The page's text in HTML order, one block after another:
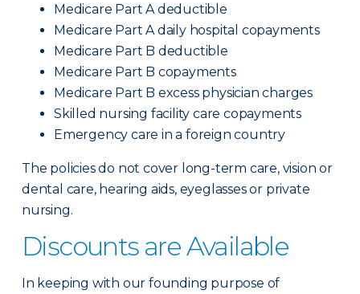
Medicare Part A deductible
Medicare Part A daily hospital copayments
Medicare Part B deductible
Medicare Part B copayments
Medicare Part B excess physician charges
Skilled nursing facility care copayments
Emergency care in a foreign country
The policies do not cover long-term care, vision or
dental care, hearing aids, eyeglasses or private
nursing.
Discounts are Available
In keeping with our founding purpose of